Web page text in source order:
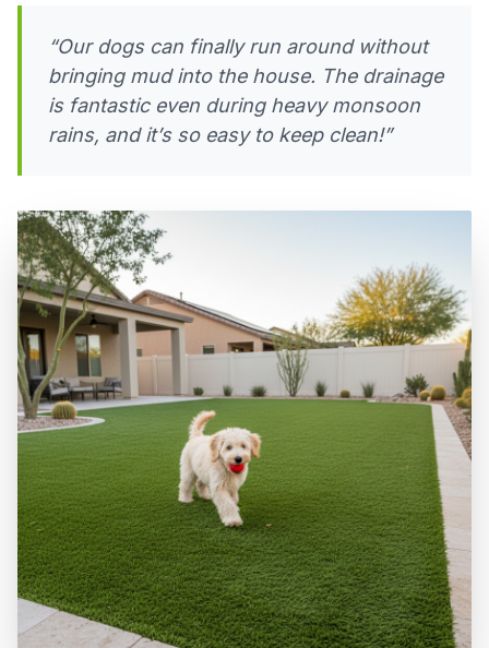
“Our dogs can finally run around without
bringing mud into the house. The drainage
is fantastic even during heavy monsoon
rains, and it’s so easy to keep clean!”